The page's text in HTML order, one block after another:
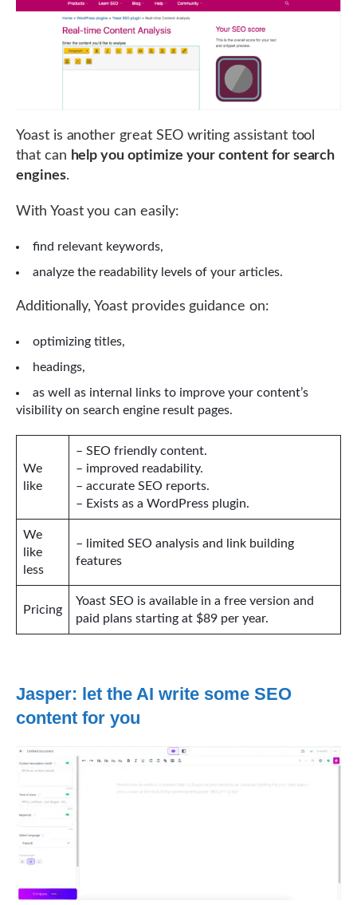
Yoast is another great SEO writing assistant tool
that can help you optimize your content for search
engines.
With Yoast you can easily:
find relevant keywords,
analyze the readability levels of your articles.
Additionally, Yoast provides guidance on:
optimizing titles,
headings,
as well as internal links to improve your content’s
visibility on search engine result pages.
We
like
– SEO friendly content.
– improved readability.
– accurate SEO reports.
– Exists as a WordPress plugin.
We
like
less
– limited SEO analysis and link building
features
Pricing
Yoast SEO is available in a free version and
paid plans starting at $89 per year.
Jasper: let the AI write some SEO
content for you